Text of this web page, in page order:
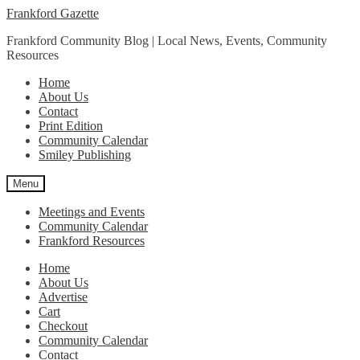
Skip
navigation
Skip
content
Frankford Gazette
Frankford Community Blog | Local News, Events, Community
Resources
Home
About Us
Contact
Print Edition
Community Calendar
Smiley Publishing
Menu
Meetings and Events
Community Calendar
Frankford Resources
Home
About Us
Advertise
Cart
Checkout
Community Calendar
Contact